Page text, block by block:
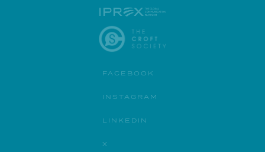
FACEBOOK
INSTAGRAM
LINKEDIN
X